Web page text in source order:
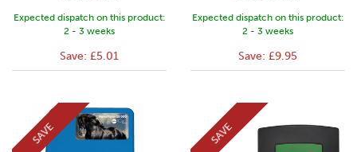
Expected dispatch on this product:
2 - 3 weeks
Save: £5.01
Expected dispatch on this product:
2 - 3 weeks
Save: £9.95
SAVE SAVE